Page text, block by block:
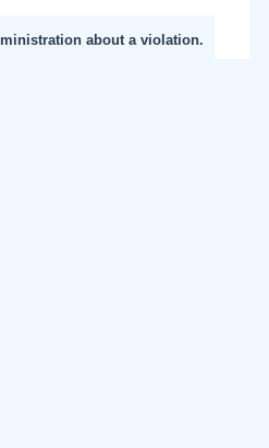
about a violation.